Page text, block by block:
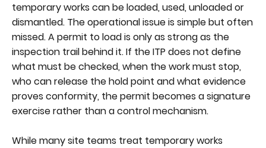
temporary works can be loaded, used, unloaded or
dismantled. The operational issue is simple but often
missed. A permit to load is only as strong as the
inspection trail behind it. If the ITP does not define
what must be checked, when the work must stop,
who can release the hold point and what evidence
proves conformity, the permit becomes a signature
exercise rather than a control mechanism.
While many site teams treat temporary works